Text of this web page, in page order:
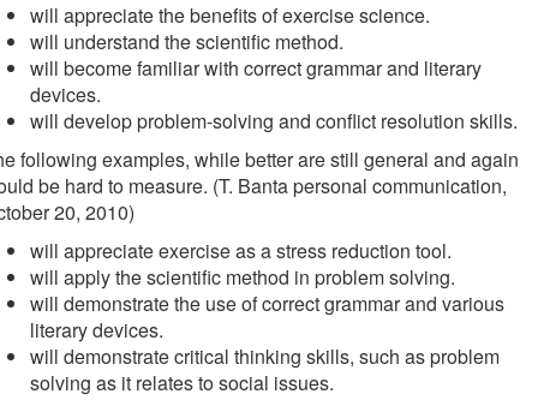
will appreciate the benefits of exercise science.
will understand the scientific method.
will become familiar with correct grammar and literary
devices.
will develop problem-solving and conflict resolution skills.
following examples, while better are still general and again
be hard to measure. (T. Banta personal communication,
20, 2010)
will appreciate exercise as a stress reduction tool.
will apply the scientific method in problem solving.
will demonstrate the use of correct grammar and various
literary devices.
will demonstrate critical thinking skills, such as problem
solving as it relates to social issues.